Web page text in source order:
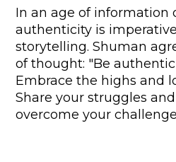
In an age of information
authenticity is
storytelling. Shuman
of thought: "Be
Embrace the highs and
Share your struggles
overcome your